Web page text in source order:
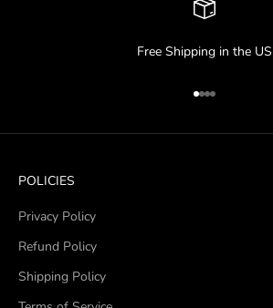
Free Shipping in the US
Go to item 1
Go to item 2
Go to item 3
Go to item 4
POLICIES
Privacy Policy
Refund Policy
Shipping Policy